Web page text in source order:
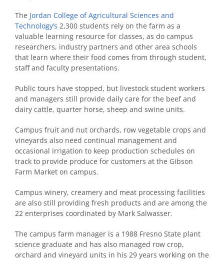
The Jordan College of Agricultural Sciences and
Technology’s 2,300 students rely on the farm as a
valuable learning resource for classes, as do campus
researchers, industry partners and other area schools
that learn where their food comes from through student,
staff and faculty presentations.
Public tours have stopped, but livestock student workers
and managers still provide daily care for the beef and
dairy cattle, quarter horse, sheep and swine units.
Campus fruit and nut orchards, row vegetable crops and
vineyards also need continual management and
occasional irrigation to keep production schedules on
track to provide produce for customers at the Gibson
Farm Market on campus.
Campus winery, creamery and meat processing facilities
are also still providing fresh products and are among the
22 enterprises coordinated by Mark Salwasser.
The campus farm manager is a 1988 Fresno State plant
science graduate and has also managed row crop,
orchard and vineyard units in his 29 years working on the